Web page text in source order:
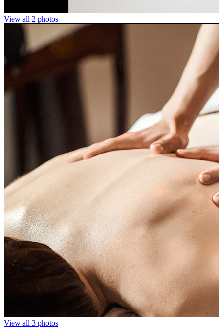
View all 2 photos
View all 3 photos